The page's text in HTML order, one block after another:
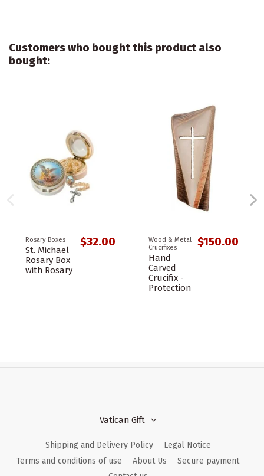
Customers who bought this product also
bought:
Rosary Boxes
St. Michael
Rosary Box
with Rosary
$32.00
Wood & Metal
Crucifixes
Hand
Carved
Crucifix -
Protection
$150.00
Vatican Gift
Shipping and Delivery Policy
Legal Notice
Terms and conditions of use
About Us
Secure payment